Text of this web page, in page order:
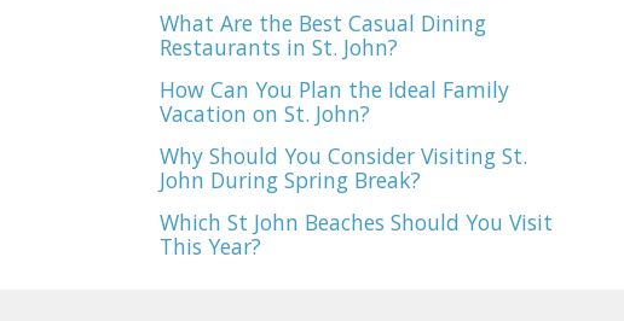
What Are the Best Casual Dining
Restaurants in St. John?
How Can You Plan the Ideal Family
Vacation on St. John?
Why Should You Consider Visiting St.
John During Spring Break?
Which St John Beaches Should You Visit
This Year?